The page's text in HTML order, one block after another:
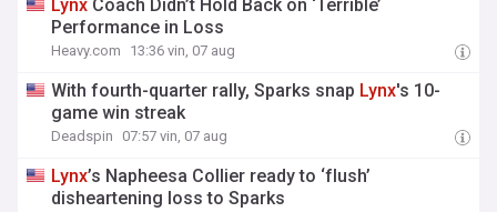
Lynx Coach Didn’t Hold Back on ‘Terrible’
Performance in Loss
Heavy.com 13:36 vin, 07 aug
With fourth-quarter rally, Sparks snap Lynx's 10-
game win streak
Deadspin 07:57 vin, 07 aug
Lynx’s Napheesa Collier ready to ‘flush’
disheartening loss to Sparks